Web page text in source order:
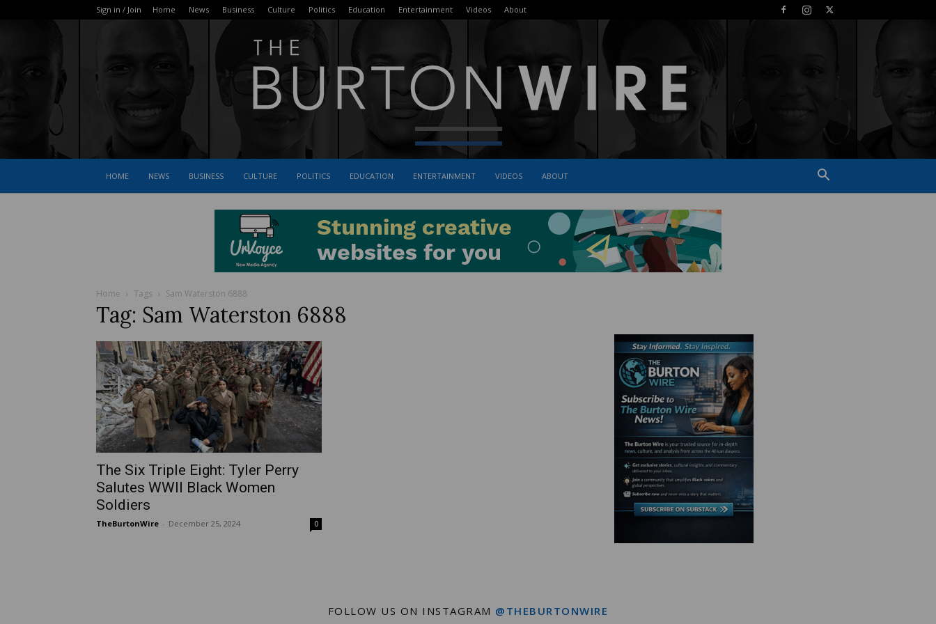
Sign in / Join Home News Business Culture Politics Education Entertainment Videos About
The
HOME NEWS BUSINESS CULTURE POLITICS EDUCATION ENTERTAINMENT VIDEOS ABOUT
Home Tags Sam Waterston 6888
Tag: Sam Waterston 6888
The Six Triple Eight: Tyler Perry
Salutes WWII Black Women
Soldiers
TheBurtonWire December 25, 2024 0
FOLLOW US ON INSTAGRAM @THEBURTONWIRE